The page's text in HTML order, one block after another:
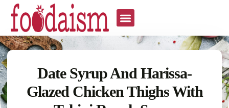
Date Syrup And Harissa-
Glazed Chicken Thighs With